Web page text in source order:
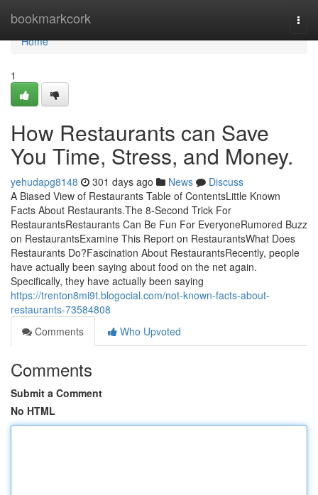
bookmarkcork
Home
Home
1
How Restaurants can Save
You Time, Stress, and Money.
yehudapg8148 301 days ago News
Discuss
A Biased View of Restaurants Table of ContentsLittle Known
Facts About Restaurants.The 8-Second Trick For
RestaurantsRestaurants Can Be Fun For EveryoneRumored Buzz
on RestaurantsExamine This Report on RestaurantsWhat Does
Restaurants Do?Fascination About RestaurantsRecently, people
have actually been saying about food on the net again.
Specifically, they have actually been saying
https://trenton8mi9t.blogocial.com/not-known-facts-about-
restaurants-73584808
Comments
Who Upvoted
Comments
Submit a Comment
No HTML